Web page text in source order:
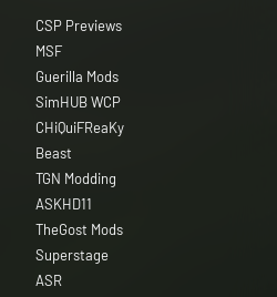
CSP Previews
MSF
Guerilla Mods
SimHUB WCP
CHiQuiFReaKy
Beast
TGN Modding
ASKHD11
TheGost Mods
Superstage
ASR